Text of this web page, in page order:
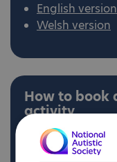
English version
Welsh version
How to book
activity
English version
Welsh version